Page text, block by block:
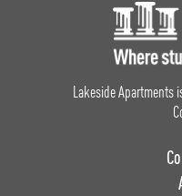
Lakeside Apartments